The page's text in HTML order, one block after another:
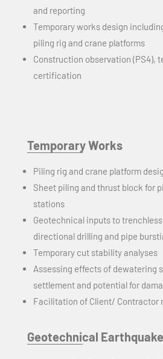
and reporting
Temporary works design
piling rig and crane platforms
Construction observation (PS4),
certification
Temporary Works
Piling rig and crane platform
Sheet piling and thrust block for
stations
Geotechnical inputs to
directional drilling and pipe
Temporary cut stability analyses
Assessing effects of dewatering
settlement and potential for
Facilitation of Client/ Contractor
Geotechnical